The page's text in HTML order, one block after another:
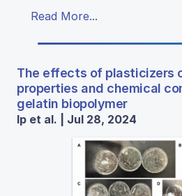
Read More...
The effects of plasticizers
properties and chemical
gelatin biopolymer
Ip et al. | Jul 28, 2024